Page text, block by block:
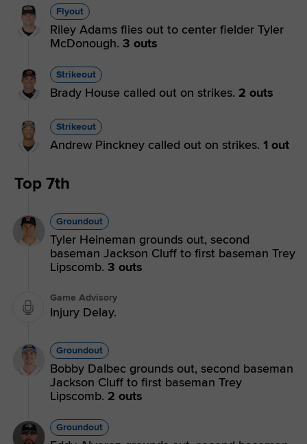
Flyout
Riley Adams flies out to center fielder Tyler
McDonough. 3 outs
Strikeout
Brady House called out on strikes. 2 outs
Strikeout
Andrew Pinckney called out on strikes. 1 out
Top 7th
Groundout
Tyler Heineman grounds out, second
baseman Jackson Cluff to first baseman Trey
Lipscomb. 3 outs
Game Advisory
Injury Delay.
Groundout
Bobby Dalbec grounds out, second baseman
Jackson Cluff to first baseman Trey
Lipscomb. 2 outs
Groundout